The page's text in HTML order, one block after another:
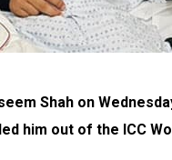
Shah on
him out of the ICC